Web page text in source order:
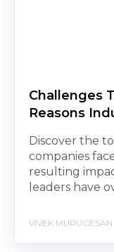
Challenges
Reasons
Discover the
companies
resulting
leaders have
VIVEK MURUGESAN